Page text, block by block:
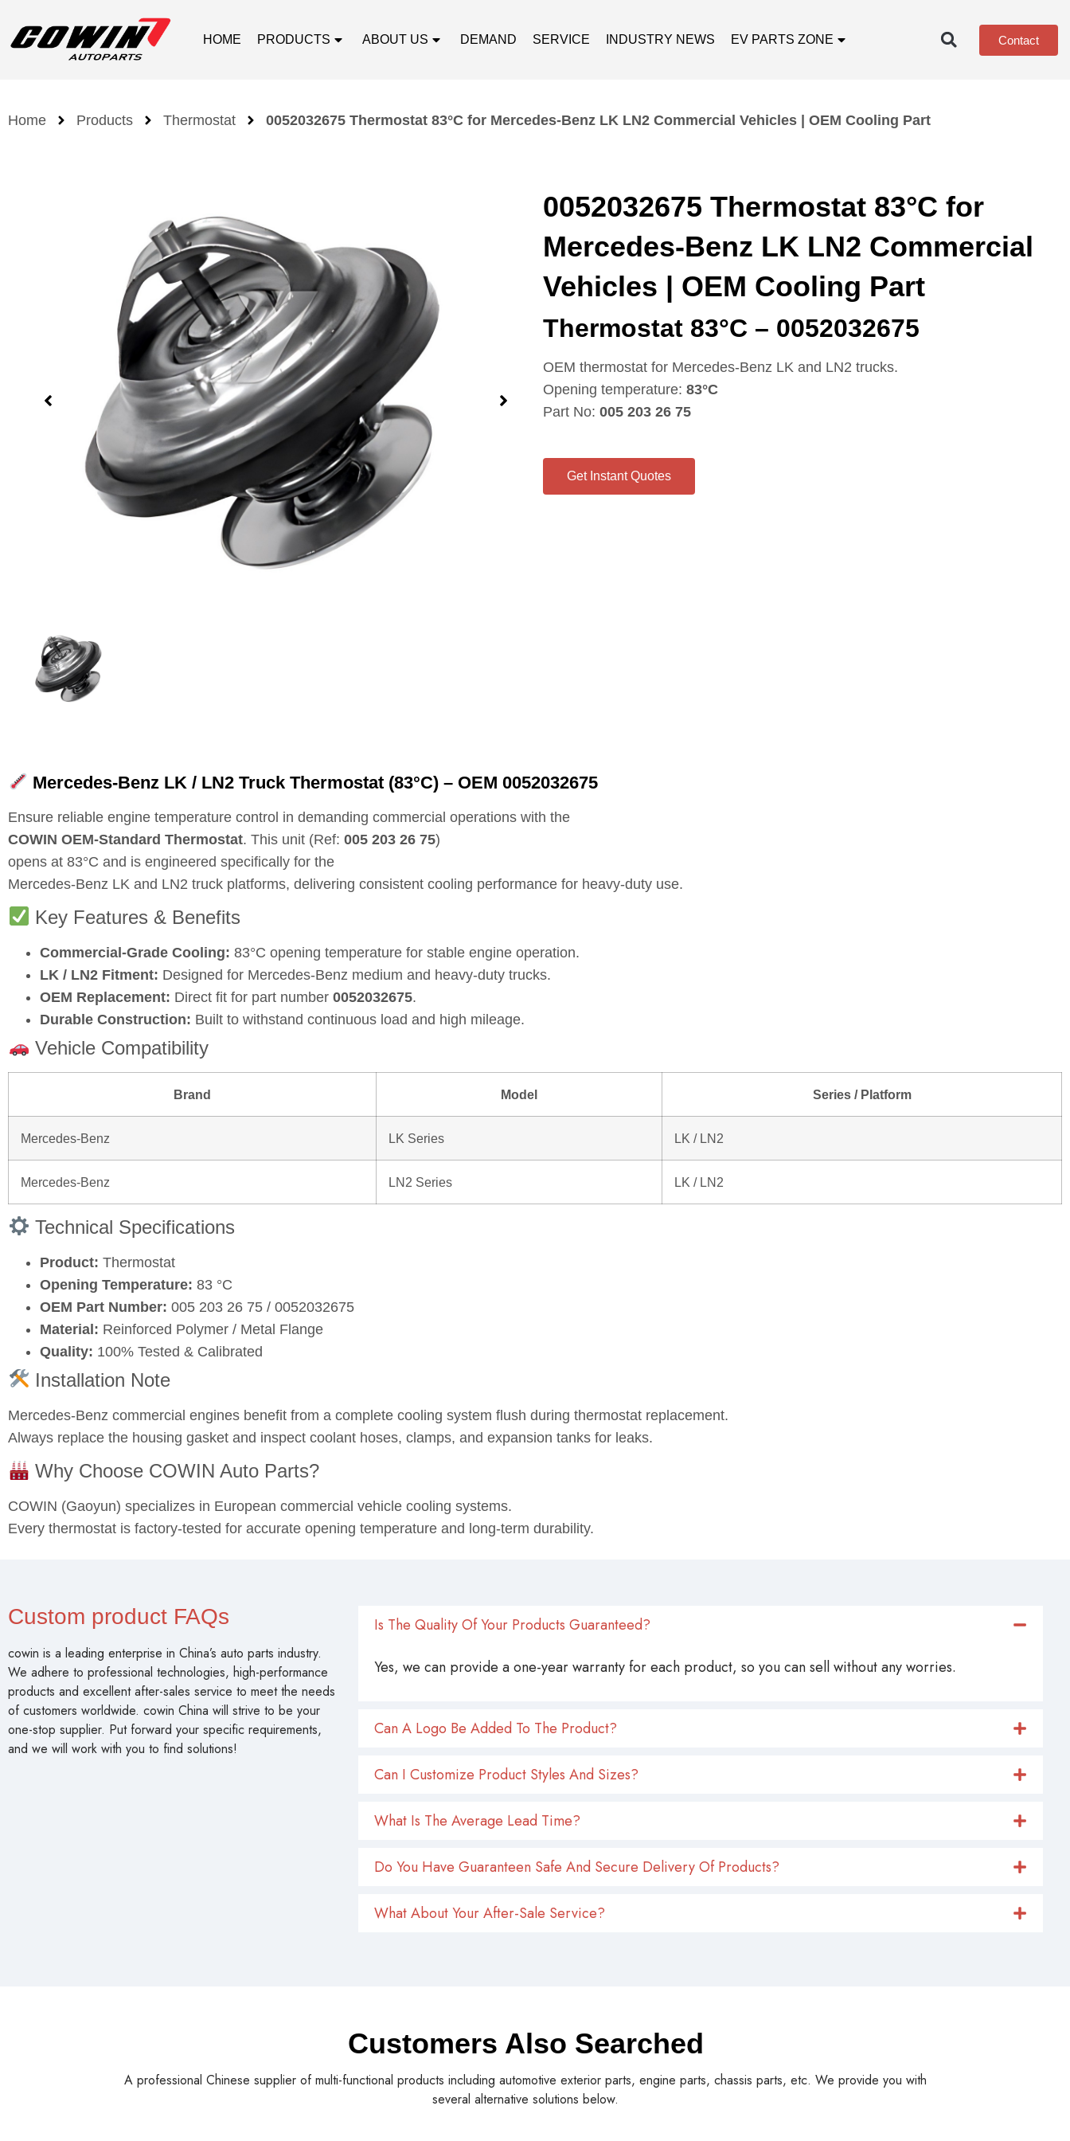
HOME PRODUCTS ABOUT US DEMAND SERVICE INDUSTRY NEWS EV PARTS ZONE Contact
Home Products Thermostat 0052032675 Thermostat 83°C for Mercedes-Benz LK LN2 Commercial Vehicles | OEM Cooling Part
0052032675 Thermostat 83°C for
Mercedes-Benz LK LN2 Commercial
Vehicles | OEM Cooling Part
Thermostat 83°C – 0052032675
OEM thermostat for Mercedes-Benz LK and LN2 trucks.
Opening temperature: 83°C
Part No: 005 203 26 75
Get Instant Quotes
Mercedes-Benz LK / LN2 Truck Thermostat (83°C) – OEM 0052032675
Ensure reliable engine temperature control in demanding commercial operations with the
COWIN OEM-Standard Thermostat. This unit (Ref: 005 203 26 75)
opens at 83°C and is engineered specifically for the
Mercedes-Benz LK and LN2 truck platforms, delivering consistent cooling performance for heavy-duty use.
Key Features & Benefits
Commercial-Grade Cooling: 83°C opening temperature for stable engine operation.
LK / LN2 Fitment: Designed for Mercedes-Benz medium and heavy-duty trucks.
OEM Replacement: Direct fit for part number 0052032675.
Durable Construction: Built to withstand continuous load and high mileage.
Vehicle Compatibility
Brand Model Series / Platform
Mercedes-Benz LK Series LK / LN2
Mercedes-Benz LN2 Series LK / LN2
Technical Specifications
Product: Thermostat
Opening Temperature: 83 °C
OEM Part Number: 005 203 26 75 / 0052032675
Material: Reinforced Polymer / Metal Flange
Quality: 100% Tested & Calibrated
Installation Note
Mercedes-Benz commercial engines benefit from a complete cooling system flush during thermostat replacement.
Always replace the housing gasket and inspect coolant hoses, clamps, and expansion tanks for leaks.
Why Choose COWIN Auto Parts?
COWIN (Gaoyun) specializes in European commercial vehicle cooling systems.
Every thermostat is factory-tested for accurate opening temperature and long-term durability.
Custom product FAQs
cowin is a leading enterprise in China’s auto parts industry.
We adhere to professional technologies, high-performance
products and excellent after-sales service to meet the needs
of customers worldwide. cowin China will strive to be your
one-stop supplier. Put forward your specific requirements,
and we will work with you to find solutions!
Is The Quality Of Your Products Guaranteed?
Yes, we can provide a one-year warranty for each product, so you can sell without any worries.
Can A Logo Be Added To The Product?
Can I Customize Product Styles And Sizes?
What Is The Average Lead Time?
Do You Have Guaranteen Safe And Secure Delivery Of Products?
What About Your After-Sale Service?
Customers Also Searched
A professional Chinese supplier of multi-functional products including automotive exterior parts, engine parts, chassis parts, etc. We provide you with
several alternative solutions below.